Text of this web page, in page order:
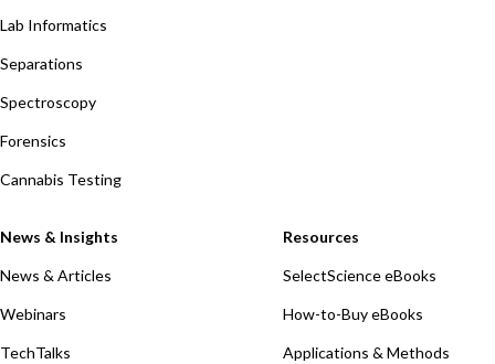
Lab Informatics
Separations
Spectroscopy
Forensics
Cannabis Testing
News & Insights
News & Articles
Webinars
TechTalks
Resources
SelectScience eBooks
How-to-Buy eBooks
Applications & Methods